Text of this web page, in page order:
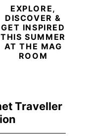
Traveller
EXPLORE,
DISCOVER &
GET INSPIRED
THIS SUMMER
AT THE MAG
ROOM